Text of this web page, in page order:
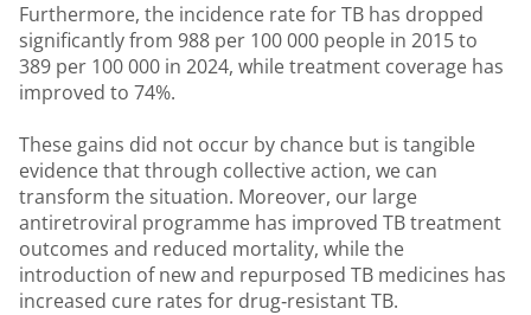
Furthermore, the incidence rate for TB has dropped
significantly from 988 per 100 000 people in 2015 to
389 per 100 000 in 2024, while treatment coverage has
improved to 74%.
These gains did not occur by chance but is tangible
evidence that through collective action, we can
transform the situation. Moreover, our large
antiretroviral programme has improved TB treatment
outcomes and reduced mortality, while the
introduction of new and repurposed TB medicines has
increased cure rates for drug‑resistant TB.